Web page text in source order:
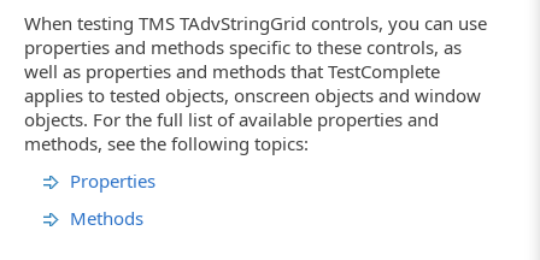
When testing TMS TAdvStringGrid controls, you can use
properties and methods specific to these controls, as
well as properties and methods that TestComplete
applies to tested objects, onscreen objects and window
objects. For the full list of available properties and
methods, see the following topics:
Properties
Methods